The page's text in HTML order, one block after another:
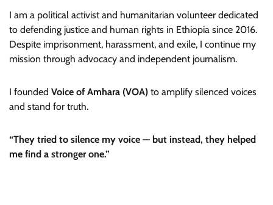
I am a political activist and humanitarian volunteer dedicated
to defending justice and human rights in Ethiopia since 2016.
Despite imprisonment, harassment, and exile, I continue my
mission through advocacy and independent journalism.
I founded Voice of Amhara (VOA) to amplify silenced voices
and stand for truth.
“They tried to silence my voice — but instead, they helped
me find a stronger one.”